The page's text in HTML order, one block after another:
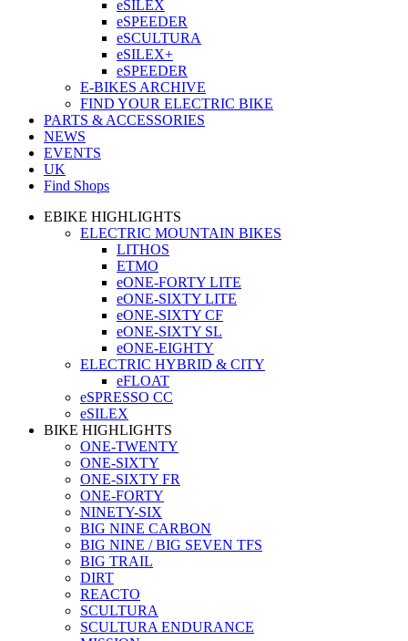
eSILEX
eSPEEDER
eSCULTURA
eSILEX+
eSPEEDER
E-BIKES ARCHIVE
FIND YOUR ELECTRIC BIKE
PARTS & ACCESSORIES
NEWS
EVENTS
UK
Find Shops
EBIKE HIGHLIGHTS
ELECTRIC MOUNTAIN BIKES
LITHOS
ETMO
eONE-FORTY LITE
eONE-SIXTY LITE
eONE-SIXTY CF
eONE-SIXTY SL
eONE-EIGHTY
ELECTRIC HYBRID & CITY
eFLOAT
eSPRESSO CC
eSILEX
BIKE HIGHLIGHTS
ONE-TWENTY
ONE-SIXTY
ONE-SIXTY FR
ONE-FORTY
NINETY-SIX
BIG NINE CARBON
BIG NINE / BIG SEVEN TFS
BIG TRAIL
DIRT
REACTO
SCULTURA
SCULTURA ENDURANCE